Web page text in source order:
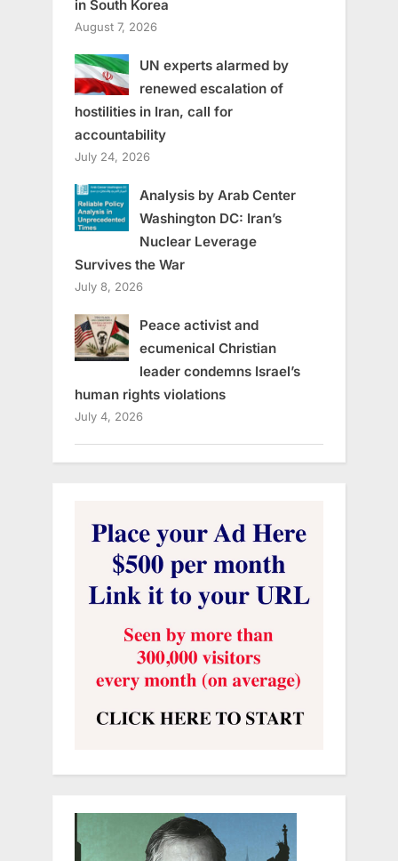
in South Korea
August 7, 2026
UN experts alarmed by
renewed escalation of
hostilities in Iran, call for
accountability
July 24, 2026
Analysis by Arab Center
Washington DC: Iran’s
Nuclear Leverage
Survives the War
July 8, 2026
Peace activist and
ecumenical Christian
leader condemns Israel’s
human rights violations
July 4, 2026